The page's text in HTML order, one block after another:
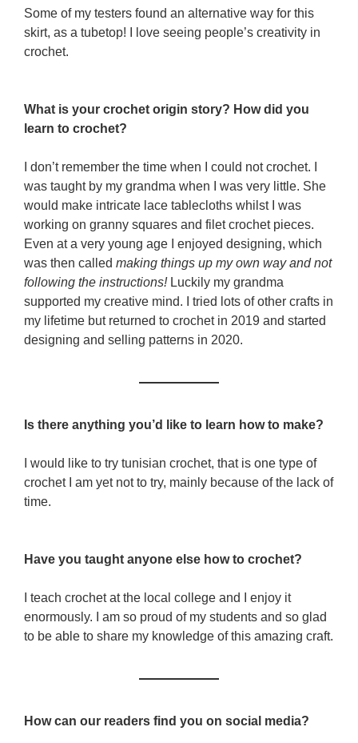
Some of my testers found an alternative way for this
skirt, as a tubetop! I love seeing people’s creativity in
crochet.
What is your crochet origin story? How did you
learn to crochet?
I don’t remember the time when I could not crochet. I
was taught by my grandma when I was very little. She
would make intricate lace tablecloths whilst I was
working on granny squares and filet crochet pieces.
Even at a very young age I enjoyed designing, which
was then called making things up my own way and not
following the instructions! Luckily my grandma
supported my creative mind. I tried lots of other crafts in
my lifetime but returned to crochet in 2019 and started
designing and selling patterns in 2020.
Is there anything you’d like to learn how to make?
I would like to try tunisian crochet, that is one type of
crochet I am yet not to try, mainly because of the lack of
time.
Have you taught anyone else how to crochet?
I teach crochet at the local college and I enjoy it
enormously. I am so proud of my students and so glad
to be able to share my knowledge of this amazing craft.
How can our readers find you on social media?